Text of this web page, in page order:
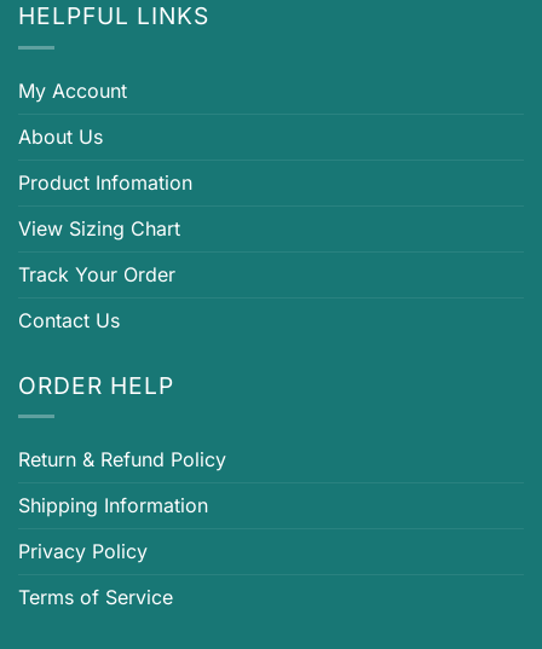
HELPFUL LINKS
My Account
About Us
Product Infomation
View Sizing Chart
Track Your Order
Contact Us
ORDER HELP
Return & Refund Policy
Shipping Information
Privacy Policy
Terms of Service